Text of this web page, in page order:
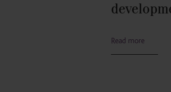
Read more